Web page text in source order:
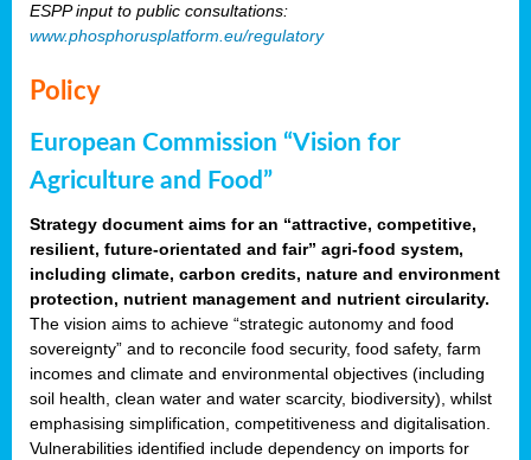
ESPP input to public consultations:
www.phosphorusplatform.eu/regulatory
Policy
European Commission “Vision for
Agriculture and Food”
Strategy document aims for an “attractive, competitive,
resilient, future-orientated and fair” agri-food system,
including climate, carbon credits, nature and environment
protection, nutrient management and nutrient circularity.
The vision aims to achieve “strategic autonomy and food
sovereignty” and to reconcile food security, food safety, farm
incomes and climate and environmental objectives (including
soil health, clean water and water scarcity, biodiversity), whilst
emphasising simplification, competitiveness and digitalisation.
Vulnerabilities identified include dependency on imports for